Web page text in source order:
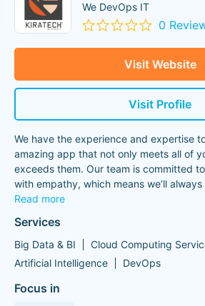
We DevOps IT
0
Visit Website
Visit Profile
We have the experience and expertise
amazing app that not only meets all of
exceeds them. Our team is committed
with empathy, which means we’ll
Read more
Services
Big Data & BI
Cloud Computing
Artificial Intelligence
DevOps
Focus in